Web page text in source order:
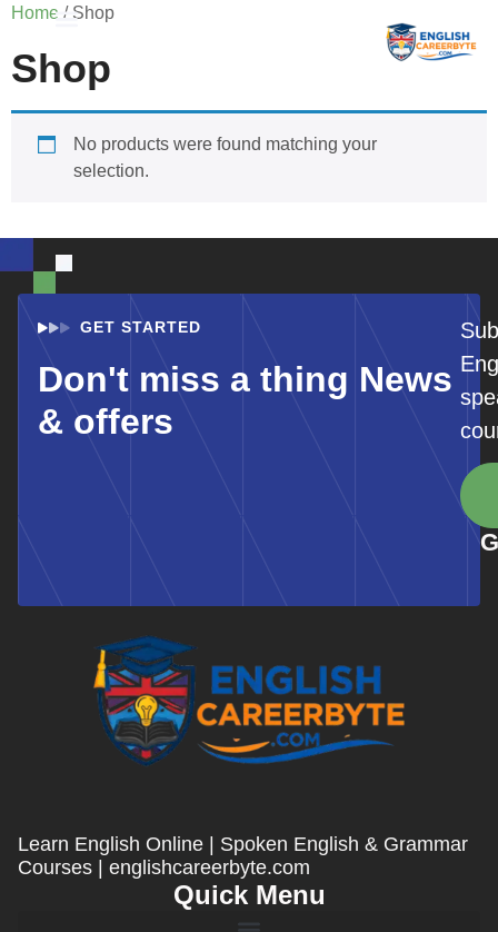
Home / Shop
Shop
No products were found matching your
selection.
GET STARTED
Don't miss a thing News
& offers
Learn English Online | Spoken English & Grammar
Courses | englishcareerbyte.com
Quick Menu